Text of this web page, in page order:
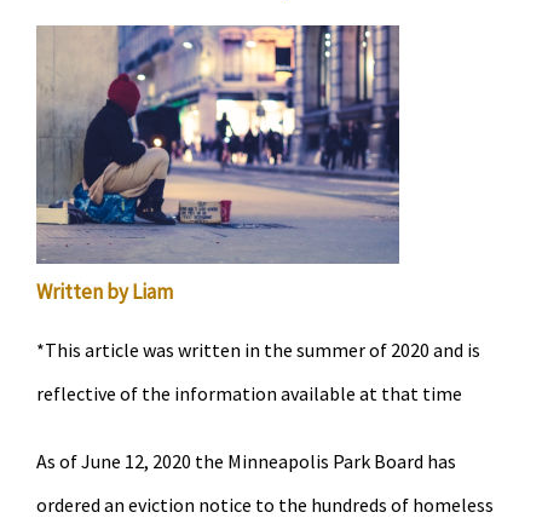
Written by Liam
*This article was written in the summer of 2020 and is
reflective of the information available at that time
As of June 12, 2020 the Minneapolis Park Board has
ordered an eviction notice to the hundreds of homeless